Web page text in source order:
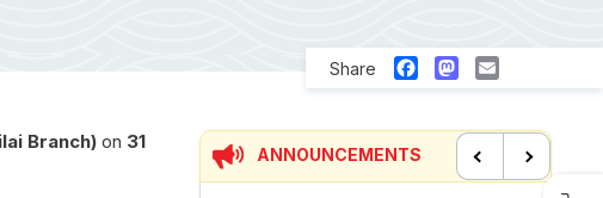
Share FacebookMastodon
Branch) on 31
ANNOUNCEMENTS